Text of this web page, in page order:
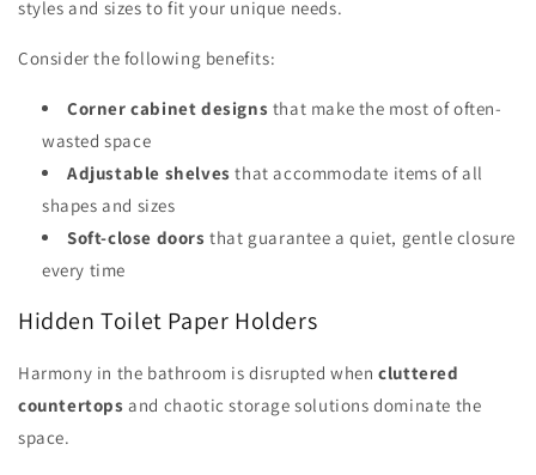
styles and sizes to fit your unique needs.
Consider the following benefits:
Corner cabinet designs that make the most of often-
wasted space
Adjustable shelves that accommodate items of all
shapes and sizes
Soft-close doors that guarantee a quiet, gentle closure
every time
Hidden Toilet Paper Holders
Harmony in the bathroom is disrupted whencluttered
countertops and chaotic storage solutions dominate the
space.